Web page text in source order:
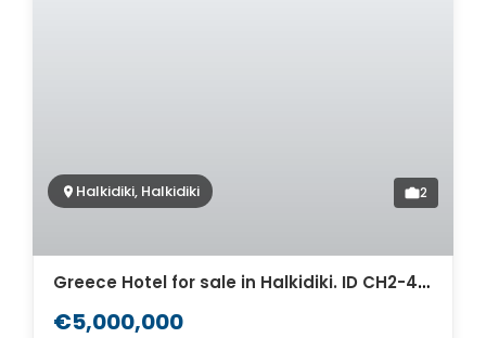
Halkidiki, Halkidiki 2
Greece Hotel for sale in Halkidiki. ID CH2-488
€5,000,000